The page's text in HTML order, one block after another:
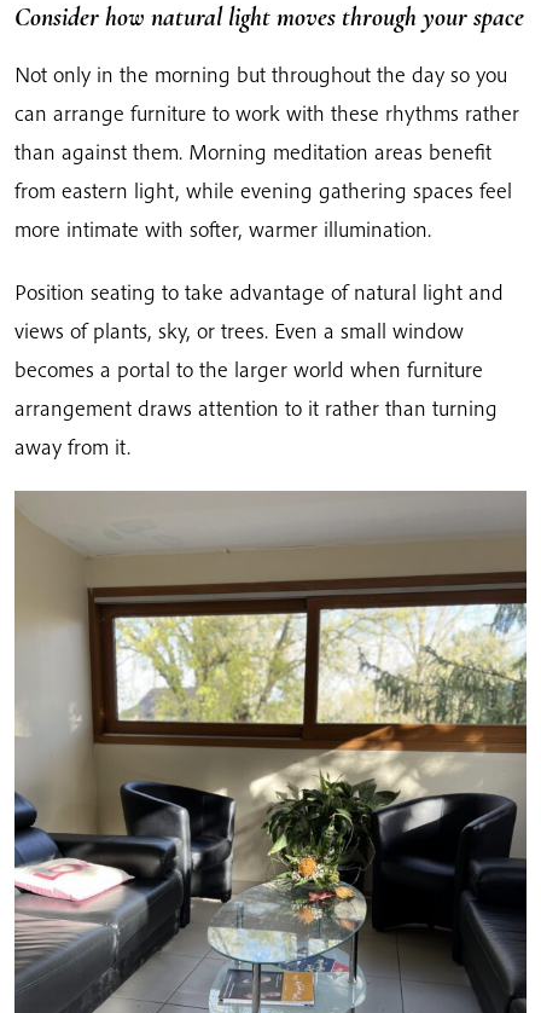
Consider how natural light moves through your space
Not only in the morning but throughout the day so you
can arrange furniture to work with these rhythms rather
than against them. Morning meditation areas benefit
from eastern light, while evening gathering spaces feel
more intimate with softer, warmer illumination.
Position seating to take advantage of natural light and
views of plants, sky, or trees. Even a small window
becomes a portal to the larger world when furniture
arrangement draws attention to it rather than turning
away from it.